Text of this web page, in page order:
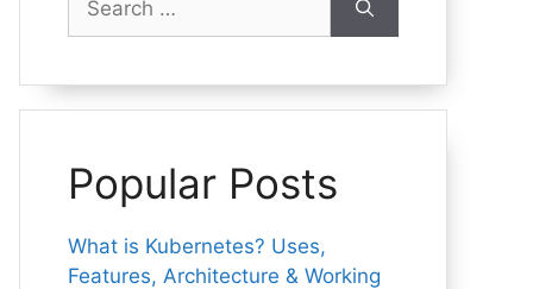
for:
Popular Posts
What is Kubernetes? Uses,
Features, Architecture & Working